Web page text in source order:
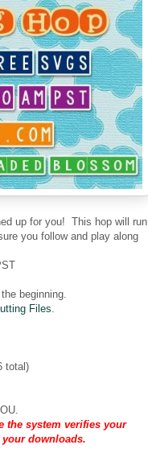
up for you! This hop will run
you follow and play along
beginning.
Files
total)
the system verifies your
downloads.